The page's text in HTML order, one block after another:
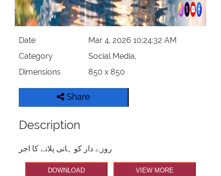
Date
Mar 4, 2026 10:24:32 AM
Category
Social Media,
Dimensions
850 x 850
Share
Description
روزے دار کو ہانی پلانے کا اجر
DOWNLOAD VIEW MORE